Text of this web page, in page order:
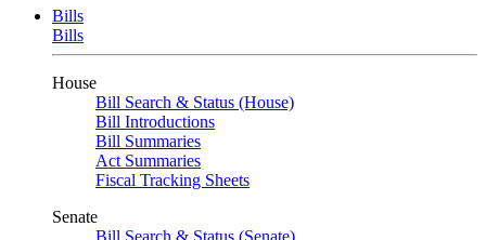
Bills
Bills
House
Bill Search & Status (House)
Bill Introductions
Bill Summaries
Act Summaries
Fiscal Tracking Sheets
Senate
Bill Search & Status (Senate)